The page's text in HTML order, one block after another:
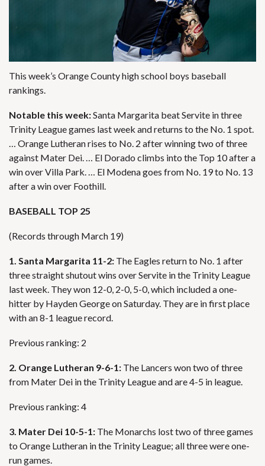
This week’s Orange County high school boys baseball
rankings.
Notable this week:Santa Margarita beat Servite in three
Trinity League games last week and returns to the No. 1 spot.
… Orange Lutheran rises to No. 2 after winning two of three
against Mater Dei. … El Dorado climbs into the Top 10 after a
win over Villa Park. … El Modena goes from No. 19 to No. 13
after a win over Foothill.
BASEBALL TOP 25
(Records through March 19)
1. Santa Margarita 11-2: The Eagles return to No. 1 after
three straight shutout wins over Servite in the Trinity League
last week. They won 12-0, 2-0, 5-0, which included a one-
hitter by Hayden George on Saturday. They are in first place
with an 8-1 league record.
Previous ranking: 2
2. Orange Lutheran 9-6-1: The Lancers won two of three
from Mater Dei in the Trinity League and are 4-5 in league.
Previous ranking: 4
3. Mater Dei 10-5-1: The Monarchs lost two of three games
to Orange Lutheran in the Trinity League; all three were one-
run games.